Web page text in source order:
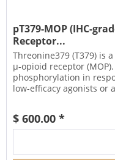
pT379-MOP (IHC-
Receptor...
Threonine379 (T379) is
µ-opioid receptor
phosphorylation in
low-efficacy agonists or
$ 600.00 *